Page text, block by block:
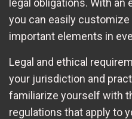
legal obligations. With an
you can easily
important elements in
Legal and ethical
your jurisdiction and
familiarize yourself with
regulations that apply to